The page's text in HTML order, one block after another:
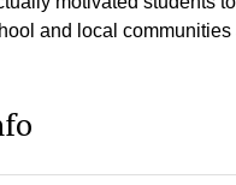
and local